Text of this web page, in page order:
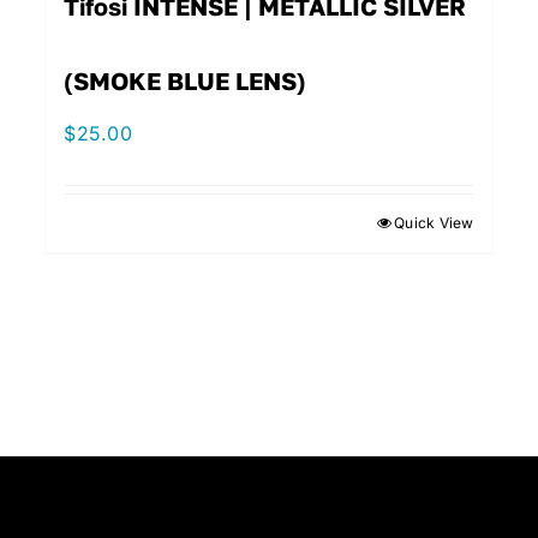
Tifosi INTENSE | METALLIC SILVER
(SMOKE BLUE LENS)
$25.00
Quick View